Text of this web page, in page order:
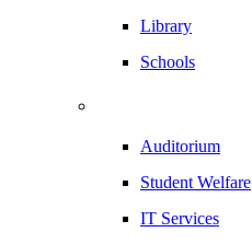
Library
Schools
Auditorium
Student Welfare
IT Services